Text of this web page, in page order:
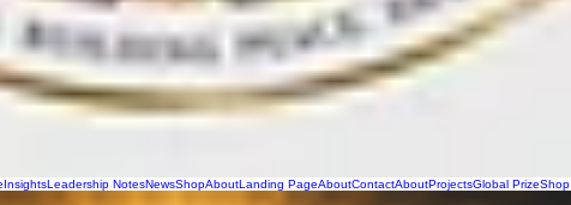
InsightsLeadership NotesNewsShopAboutLanding PageAboutContactAboutProjectsGlobal PrizeShop